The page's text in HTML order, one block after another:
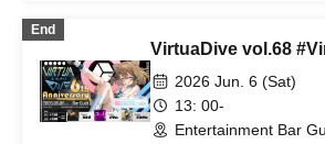
End
VirtuaDive vol.68
2026 Jun. 6 (Sat)
13: 00-
Entertainment Bar